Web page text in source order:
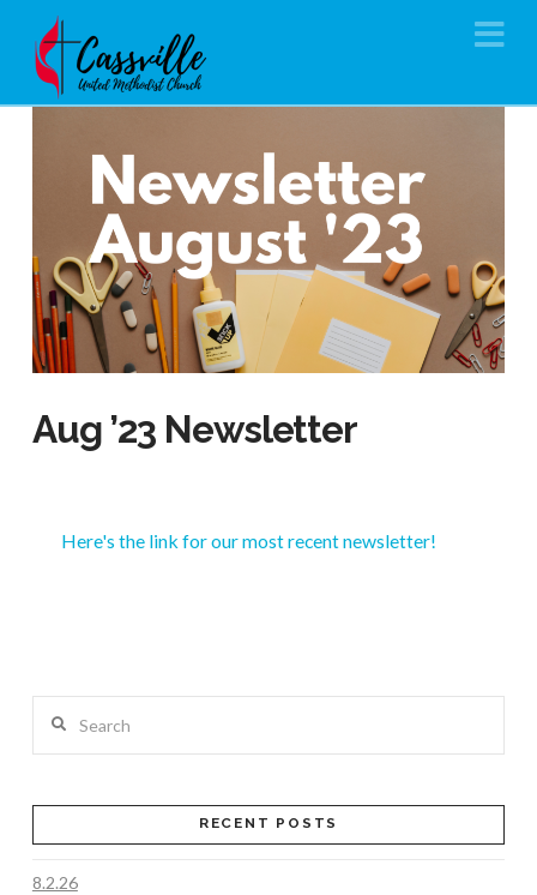
Aug ’23 Newsletter
Here's the link for our most recent newsletter!
RECENT POSTS
8.2.26